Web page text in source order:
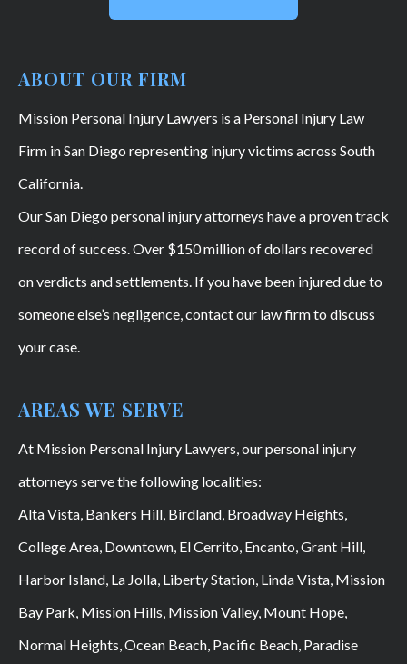
ABOUT OUR FIRM
Mission Personal Injury Lawyers is a Personal Injury Law
Firm in San Diego representing injury victims across South
California.
Our San Diego personal injury attorneys have a proven track
record of success. Over $150 million of dollars recovered
on verdicts and settlements. If you have been injured due to
someone else’s negligence, contact our law firm to discuss
your case.
AREAS WE SERVE
At Mission Personal Injury Lawyers, our personal injury
attorneys serve the following localities:
Alta Vista, Bankers Hill, Birdland, Broadway Heights,
College Area, Downtown, El Cerrito, Encanto, Grant Hill,
Harbor Island, La Jolla, Liberty Station, Linda Vista, Mission
Bay Park, Mission Hills, Mission Valley, Mount Hope,
Normal Heights, Ocean Beach, Pacific Beach, Paradise